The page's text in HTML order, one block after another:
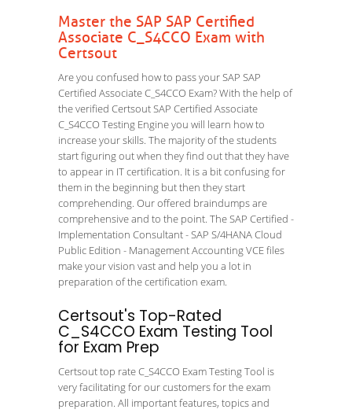
Master the SAP SAP Certified
Associate C_S4CCO Exam with
Certsout
Are you confused how to pass your SAP SAP
Certified Associate C_S4CCO Exam? With the help of
the verified Certsout SAP Certified Associate
C_S4CCO Testing Engine you will learn how to
increase your skills. The majority of the students
start figuring out when they find out that they have
to appear in IT certification. It is a bit confusing for
them in the beginning but then they start
comprehending. Our offered braindumps are
comprehensive and to the point. The SAP Certified -
Implementation Consultant - SAP S/4HANA Cloud
Public Edition - Management Accounting VCE files
make your vision vast and help you a lot in
preparation of the certification exam.
Certsout's Top-Rated
C_S4CCO Exam Testing Tool
for Exam Prep
Certsout top rate C_S4CCO Exam Testing Tool is
very facilitating for our customers for the exam
preparation. All important features, topics and